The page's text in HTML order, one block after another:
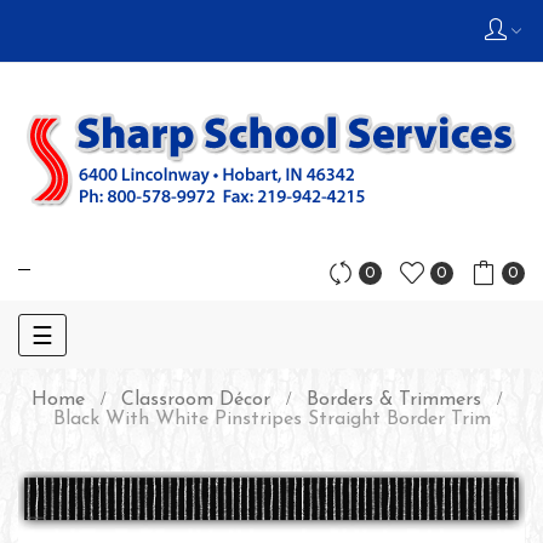
0 0 0
Toggle
☰
Home Classroom Décor
Borders & Trimmers
Black With White Pinstripes Straight Border Trim